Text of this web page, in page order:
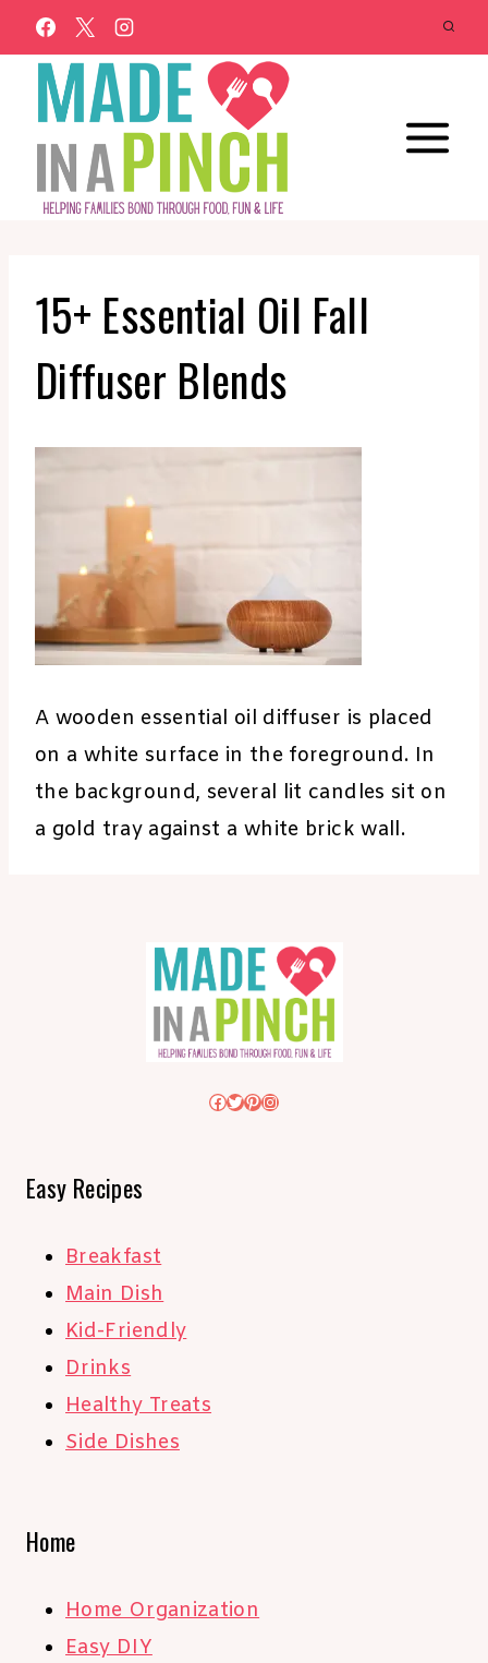
Skip
to
content
15+ Essential Oil Fall
Diffuser Blends
A wooden essential oil diffuser is placed
on a white surface in the foreground. In
the background, several lit candles sit on
a gold tray against a white brick wall.
Facebook
Twitter
Pinterest
Instagram
Easy Recipes
Breakfast
Main Dish
Kid-Friendly
Drinks
Healthy Treats
Side Dishes
Home
Home Organization
Easy DIY